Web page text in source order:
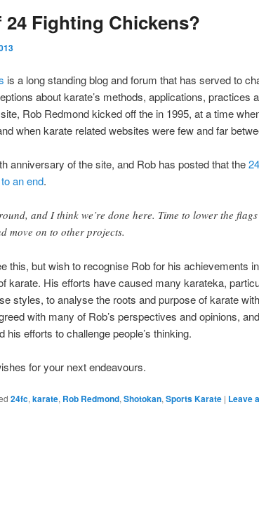
24 Fighting Chickens?
is a long standing blog and forum that has served to
about karate’s methods, applications, practices
Rob Redmond kicked off the in 1995, at a time
when karate related websites were few and far
anniversary of the site, and Rob has posted that the
an end.
and I think we’re done here. Time to lower the
move on to other projects.
this, but wish to recognise Rob for his achievements
karate. His efforts have caused many karateka,
styles, to analyse the roots and purpose of karate
with many of Rob’s perspectives and opinions,
his efforts to challenge people’s thinking.
for your next endeavours.
24fc,karate, Rob Redmond,Shotokan,Sports Karate | Leave